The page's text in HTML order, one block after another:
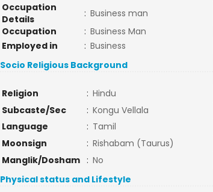
Occupation
Details
: Business man
Occupation
: Business Man
Employed in
: Business
Socio Religious Background
Religion : Hindu
Subcaste/Sec
: Kongu Vellala
Language
: Tamil
Moonsign
: Rishabam (Taurus)
Manglik/Dosham
: No
Physical status and Lifestyle